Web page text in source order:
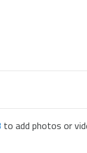
to add photos or